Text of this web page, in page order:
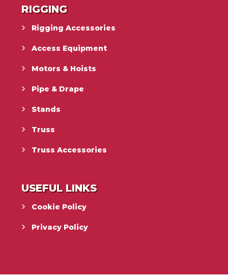
RIGGING
Rigging Accessories
Access Equipment
Motors & Hoists
Pipe & Drape
Stands
Truss
Truss Accessories
USEFUL LINKS
Cookie Policy
Privacy Policy